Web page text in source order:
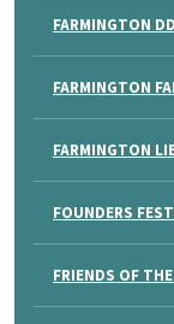
FARMINGTON
FARMINGTON
FARMINGTON
FOUNDERS
FRIENDS OF